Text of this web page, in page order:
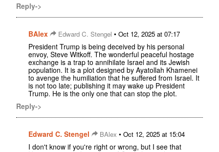
Reply->
BAlex Edward C. Stengel • Oct 12, 2025 at 07:17
President Trump is being deceived by his personal
envoy, Steve Witkoff. The wonderful peaceful hostage
exchange is a trap to annihilate Israel and its Jewish
population. It is a plot designed by Ayatollah Khamenei
to avenge the humiliation that he suffered from Israel. It
is not too late; publishing it may wake up President
Trump. He is the only one that can stop the plot.
Reply->
Edward C. Stengel BAlex • Oct 12, 2025 at 15:04
I don't know if you're right or wrong, but I see that